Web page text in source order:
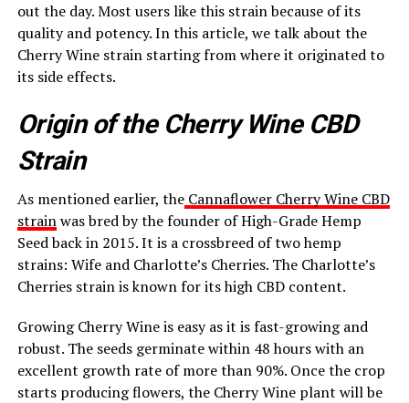
out the day. Most users like this strain because of its
quality and potency. In this article, we talk about the
Cherry Wine strain starting from where it originated to
its side effects.
Origin of the Cherry Wine CBD
Strain
As mentioned earlier, theCannaflower Cherry Wine CBD
strainwas bred by the founder of High-Grade Hemp
Seed back in 2015. It is a crossbreed of two hemp
strains: Wife and Charlotte’s Cherries. The Charlotte’s
Cherries strain is known for its high CBD content.
Growing Cherry Wine is easy as it is fast-growing and
robust. The seeds germinate within 48 hours with an
excellent growth rate of more than 90%. Once the crop
starts producing flowers, the Cherry Wine plant will be